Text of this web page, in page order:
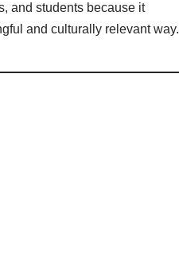
and students because it
and culturally relevant way.